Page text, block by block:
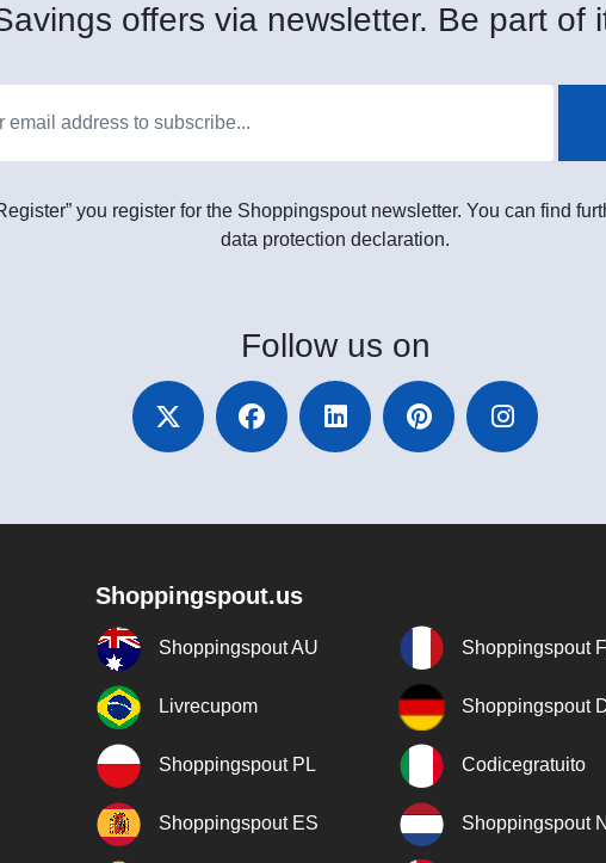
offers via newsletter. Be part of
you register for the Shoppingspout newsletter. You can find
data protection declaration.
Follow us on
Shoppingspout.us
Shoppingspout AU Shoppingspout
Livrecupom Shoppingspout
Shoppingspout PL Codicegratuito
Shoppingspout ES Shoppingspout